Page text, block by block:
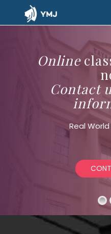
Real
Online
Contact